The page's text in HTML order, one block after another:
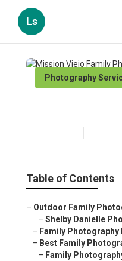
Ls
Photography
Table of Contents
– Outdoor Family
– Shelby Danielle
– Family
– Best Family
– Family